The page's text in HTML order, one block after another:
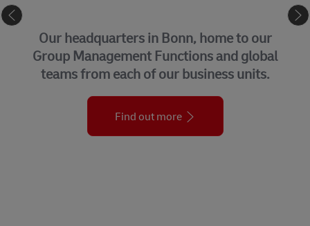
headquarters in Bonn, home to our
Management Functions and global
from each of our business units.
Find out more